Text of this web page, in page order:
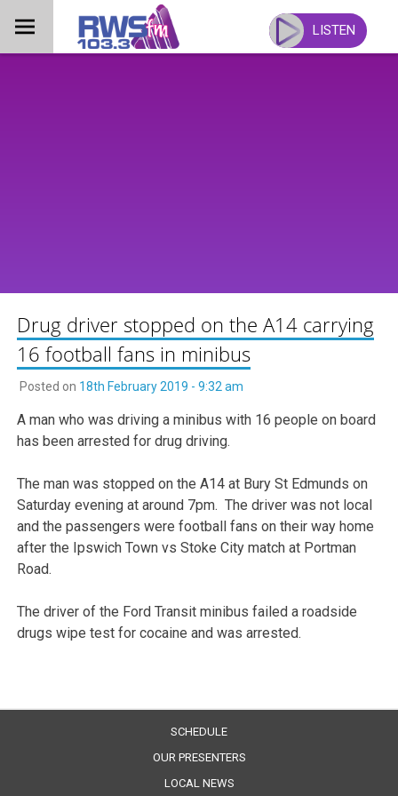
content
LISTEN
Drug driver stopped on the A14 carrying
16 football fans in minibus
Posted on 18th February 2019 - 9:32 am
A man who was driving a minibus with 16 people on board
has been arrested for drug driving.
The man was stopped on the A14 at Bury St Edmunds on
Saturday evening at around 7pm. The driver was not local
and the passengers were football fans on their way home
after the Ipswich Town vs Stoke City match at Portman
Road.
The driver of the Ford Transit minibus failed a roadside
drugs wipe test for cocaine and was arrested.
SCHEDULE
OUR PRESENTERS
LOCAL NEWS